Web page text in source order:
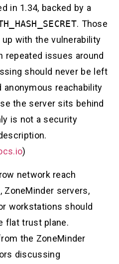
in 1.34, backed by a
. Those
with the vulnerability
repeated issues around
should never be left
anonymous reachability
the server sits behind
is not a security
)
network reach
ZoneMinder servers,
workstations should
flat trust plane.
the ZoneMinder
discussing